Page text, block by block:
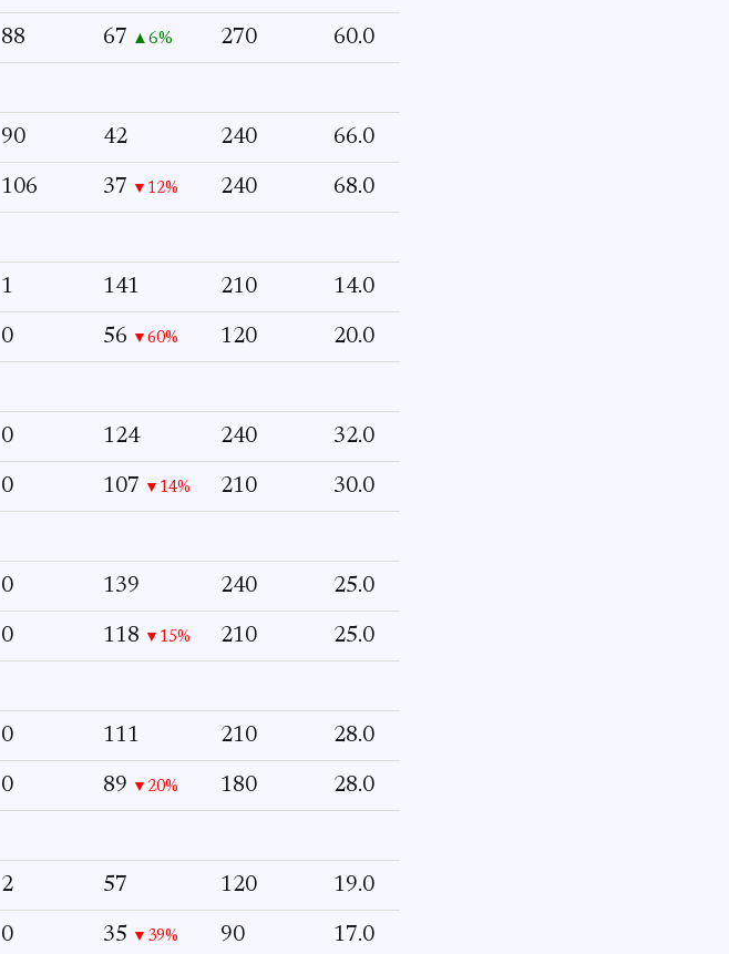
88 67 ▲6% 270 60.0
90 42 240 66.0
106 37 ▼12% 240 68.0
1 141 210 14.0
0 56 ▼60% 120 20.0
0 124 240 32.0
0 107 ▼14% 210 30.0
0 139 240 25.0
0 118 ▼15% 210 25.0
0 111 210 28.0
0 89 ▼20% 180 28.0
2 57 120 19.0
0 35 ▼39% 90 17.0